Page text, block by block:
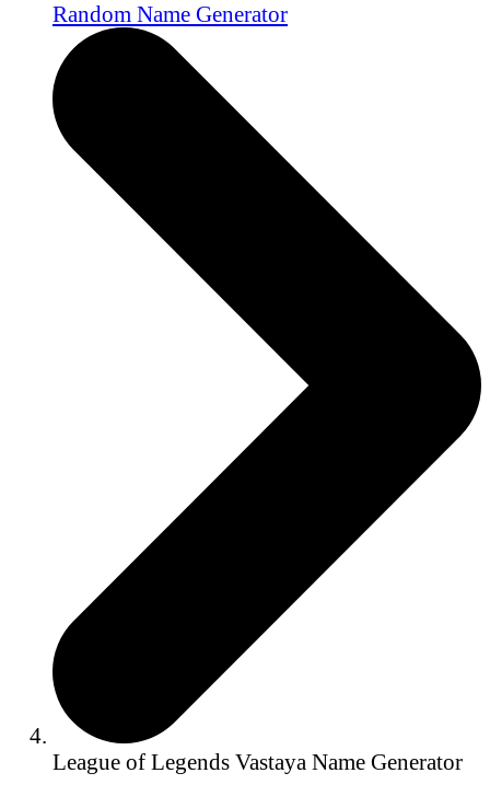
Random Name Generator
League of Legends Vastaya Name Generator